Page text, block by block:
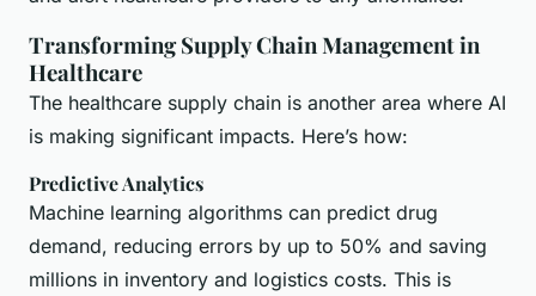
Transforming Supply Chain Management in
Healthcare
The healthcare supply chain is another area where AI
is making significant impacts. Here’s how:
Predictive Analytics
Machine learning algorithms can predict drug
demand, reducing errors by up to 50% and saving
millions in inventory and logistics costs. This is